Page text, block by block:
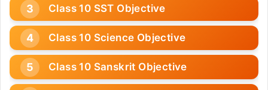
Class 10 SST Objective
Class 10 Science Objective
Class 10 Sanskrit Objective